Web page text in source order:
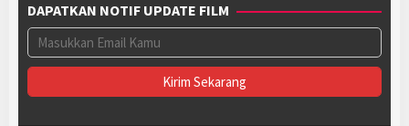
DAPATKAN NOTIF UPDATE FILM